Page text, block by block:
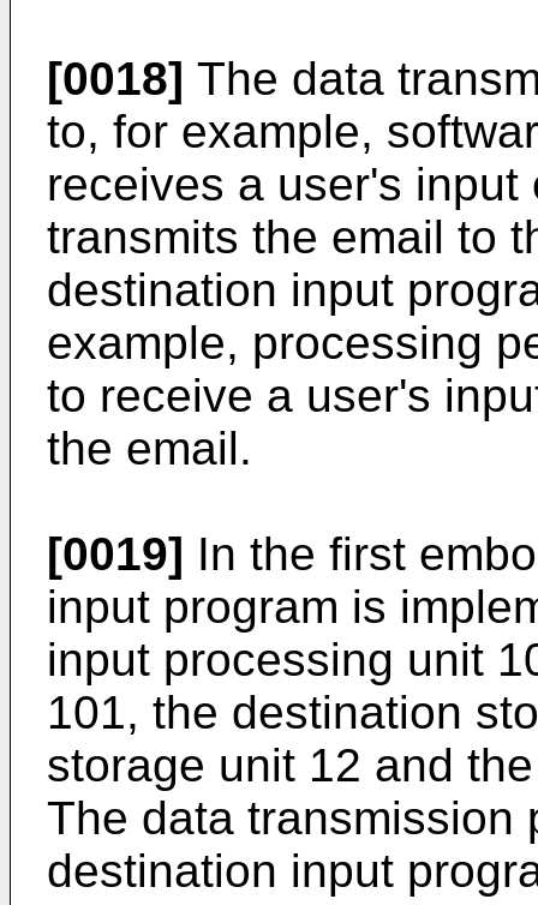
[0018] The data
to, for example,
receives a user's
transmits the email to
destination input
example, processing
to receive a user's
the email.
[0019] In the first
input program is
input processing unit
101, the destination
storage unit 12 and
The data transmission
destination input